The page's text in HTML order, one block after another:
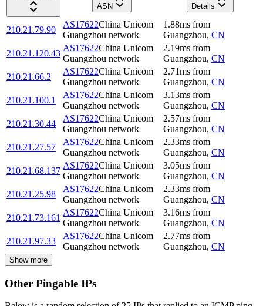
ASN
Details
210.21.79.90
AS17622China Unicom
Guangzhou network
1.88ms from
Guangzhou, CN
210.21.120.43
AS17622China Unicom
Guangzhou network
2.19ms from
Guangzhou, CN
210.21.66.2
AS17622China Unicom
Guangzhou network
2.71ms from
Guangzhou, CN
210.21.100.1
AS17622China Unicom
Guangzhou network
3.13ms from
Guangzhou, CN
210.21.30.44
AS17622China Unicom
Guangzhou network
2.57ms from
Guangzhou, CN
210.21.27.57
AS17622China Unicom
Guangzhou network
2.33ms from
Guangzhou, CN
210.21.68.137
AS17622China Unicom
Guangzhou network
3.05ms from
Guangzhou, CN
210.21.25.98
AS17622China Unicom
Guangzhou network
2.33ms from
Guangzhou, CN
210.21.73.161
AS17622China Unicom
Guangzhou network
3.16ms from
Guangzhou, CN
210.21.97.33
AS17622China Unicom
Guangzhou network
2.77ms from
Guangzhou, CN
Show more
Other Pingable IPs